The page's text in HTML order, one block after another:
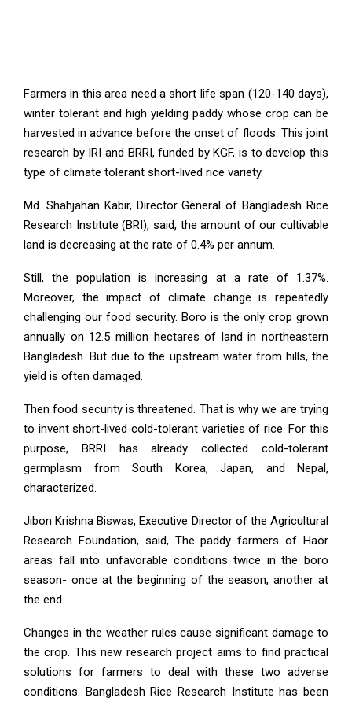
Farmers in this area need a short life span (120-140 days),
winter tolerant and high yielding paddy whose crop can be
harvested in advance before the onset of floods. This joint
research by IRI and BRRI, funded by KGF, is to develop this
type of climate tolerant short-lived rice variety.
Md. Shahjahan Kabir, Director General of Bangladesh Rice
Research Institute (BRI), said, the amount of our cultivable
land is decreasing at the rate of 0.4% per annum.
Still, the population is increasing at a rate of 1.37%.
Moreover, the impact of climate change is repeatedly
challenging our food security. Boro is the only crop grown
annually on 12.5 million hectares of land in northeastern
Bangladesh. But due to the upstream water from hills, the
yield is often damaged.
Then food security is threatened. That is why we are trying
to invent short-lived cold-tolerant varieties of rice. For this
purpose, BRRI has already collected cold-tolerant
germplasm from South Korea, Japan, and Nepal,
characterized.
Jibon Krishna Biswas, Executive Director of the Agricultural
Research Foundation, said, The paddy farmers of Haor
areas fall into unfavorable conditions twice in the boro
season- once at the beginning of the season, another at
the end.
Changes in the weather rules cause significant damage to
the crop. This new research project aims to find practical
solutions for farmers to deal with these two adverse
conditions. Bangladesh Rice Research Institute has been